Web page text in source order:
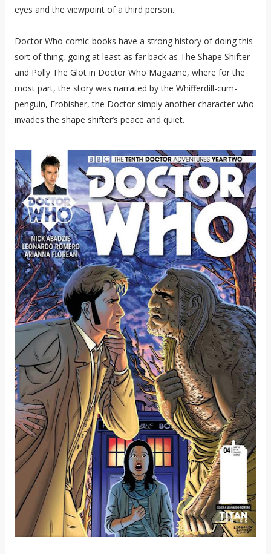
eyes and the viewpoint of a third person.
Doctor Who comic-books have a strong history of doing this
sort of thing, going at least as far back as The Shape Shifter
and Polly The Glot in Doctor Who Magazine, where for the
most part, the story was narrated by the Whifferdill-cum-
penguin, Frobisher, the Doctor simply another character who
invades the shape shifter’s peace and quiet.